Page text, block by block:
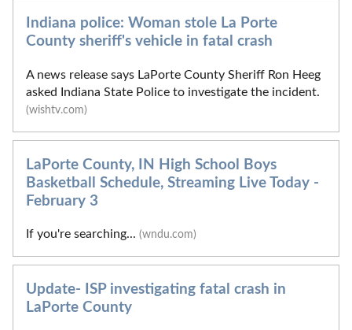
Indiana police: Woman stole La Porte
County sheriff's vehicle in fatal crash
A news release says LaPorte County Sheriff Ron Heeg
asked Indiana State Police to investigate the incident.
(wishtv.com)
LaPorte County, IN High School Boys
Basketball Schedule, Streaming Live Today -
February 3
If you're searching... (wndu.com)
Update- ISP investigating fatal crash in
LaPorte County